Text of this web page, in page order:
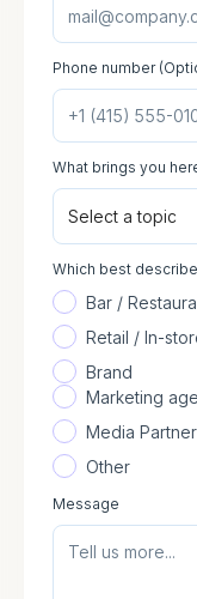
Phone number
What brings you
Select a topic
Which best
Bar /
Retail / In-
Brand
Marketing
Media Partner
Other
Message